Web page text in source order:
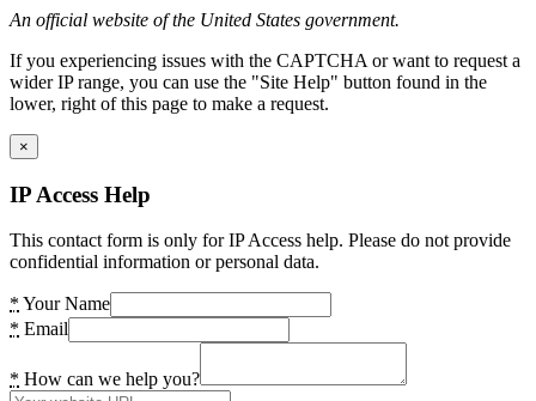
An official website of the United States government.
If you experiencing issues with the CAPTCHA or want to request a
wider IP range, you can use the "Site Help" button found in the
lower, right of this page to make a request.
×
IP Access Help
This contact form is only for IP Access help. Please do not provide
confidential information or personal data.
* Your Name
* Email
* How can we help you?